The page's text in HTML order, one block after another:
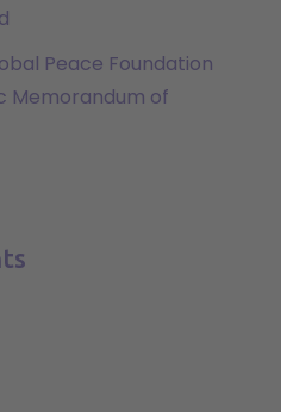
Peace Foundation
Memorandum of